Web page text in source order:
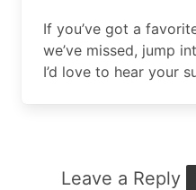
If you’ve got a
we’ve missed, jump
I’d love to hear your
Leave a Reply